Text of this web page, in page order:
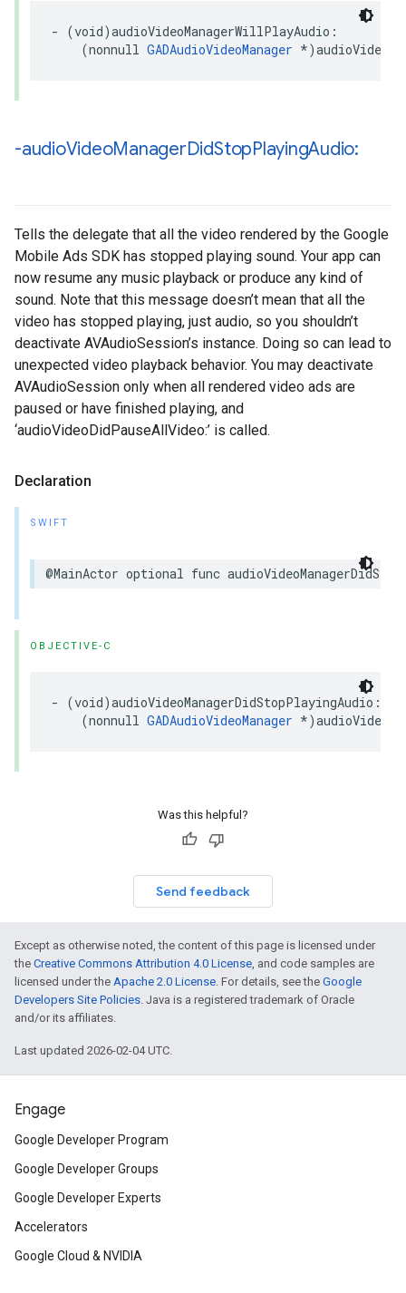
- (void)audioVideoManagerWillPlayAudio:
    (nonnull
GADAudioVideoManager
-audioVideoManagerDidStopPlayingAudio:
Tells the delegate that all the video rendered by the Google
Mobile Ads SDK has stopped playing sound. Your app can
now resume any music playback or produce any kind of
sound. Note that this message doesn’t mean that all the
video has stopped playing, just audio, so you shouldn’t
deactivate AVAudioSession’s instance. Doing so can lead to
unexpected video playback behavior. You may deactivate
AVAudioSession only when all rendered video ads are
paused or have finished playing, and
‘audioVideoDidPauseAllVideo:’ is called.
Declaration
SWIFT
@MainActor optional func
OBJECTIVE-C
- (void)audioVideoManagerDidStopPlayingAudio:
    (nonnull
GADAudioVideoManager
Was this helpful?
Send feedback
Except as otherwise noted, the content of this page is licensed under
the Creative Commons Attribution 4.0 License, and code samples are
licensed under the Apache 2.0 License. For details, see the Google
Developers Site Policies. Java is a registered trademark of Oracle
and/or its affiliates.
Last updated 2026-02-04 UTC.
Engage
Google Developer Program
Google Developer Groups
Google Developer Experts
Accelerators
Google Cloud & NVIDIA